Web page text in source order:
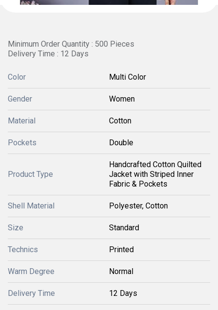
Minimum Order Quantity : 500 Pieces
Delivery Time : 12 Days
Color Multi Color
Gender Women
Material Cotton
Pockets Double
Product Type
Handcrafted Cotton Quilted
Jacket with Striped Inner
Fabric & Pockets
Shell Material Polyester, Cotton
Size Standard
Technics Printed
Warm Degree Normal
Delivery Time 12 Days